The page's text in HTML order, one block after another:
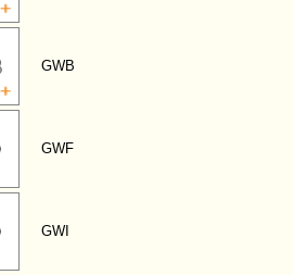
GWB
GWF
GWI